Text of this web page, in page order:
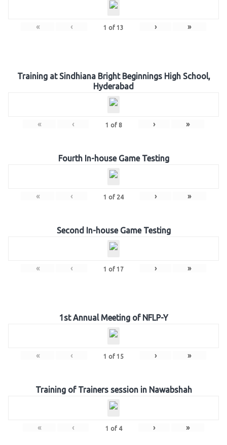
« ‹ 1 of 13 › »
Training at Sindhiana Bright Beginnings High School,
Hyderabad
« ‹ 1 of 8 › »
Fourth In-house Game Testing
« ‹ 1 of 24 › »
Second In-house Game Testing
« ‹ 1 of 17 › »
1st Annual Meeting of NFLP-Y
« ‹ 1 of 15 › »
Training of Trainers session in Nawabshah
« ‹ 1 of 4 › »